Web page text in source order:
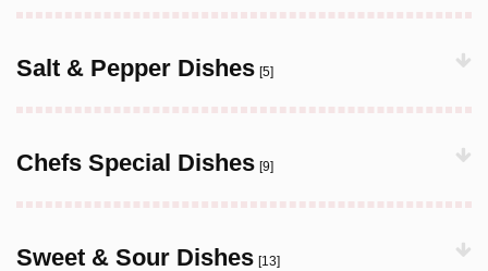
Salt & Pepper Dishes [5]
Chefs Special Dishes [9]
Sweet & Sour Dishes [13]